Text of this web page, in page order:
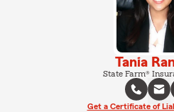
Tania
State Farm®
Get a Certificate of